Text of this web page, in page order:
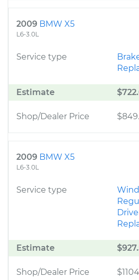
2009 BMW X5
L6-3.0L
Service type
Estimate
Shop/Dealer Price
2009 BMW X5
L6-3.0L
Service type
Estimate
Shop/Dealer Price